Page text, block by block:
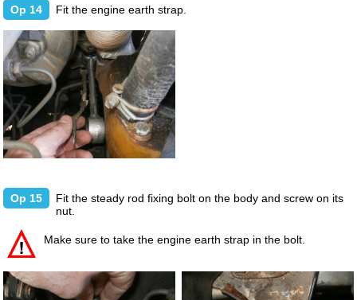
Op 14 Fit the engine earth strap.
Op 15
Fit the steady rod fixing bolt on the body and screw on its
nut.
Make sure to take the engine earth strap in the bolt.